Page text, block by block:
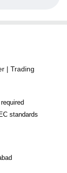
| Trading
standards